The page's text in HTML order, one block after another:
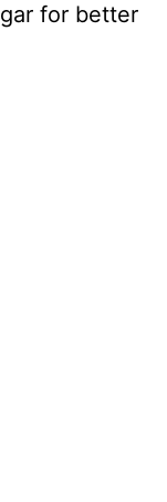
for better